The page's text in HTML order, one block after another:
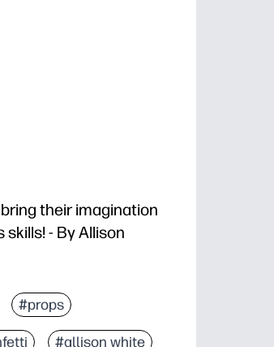
their imagination
- By Allison
#props
#allison white